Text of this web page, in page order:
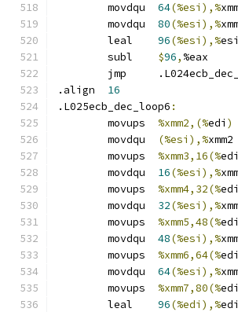
64(%esi),%
80(%esi),%
96(%esi),%esi
$96, %eax
jmp
16
.L025ecb_dec_loop6 :
%xmm2,(%edi )
(%esi),%xmm2
%xmm3,16(%edi
16(%esi),%
%xmm4,32(%edi
32(%esi),%
%xmm5,48(%edi
48(%esi),%
%xmm6,64(%edi
64(%esi),%
%xmm7,80(%edi
96(%edi),%edi